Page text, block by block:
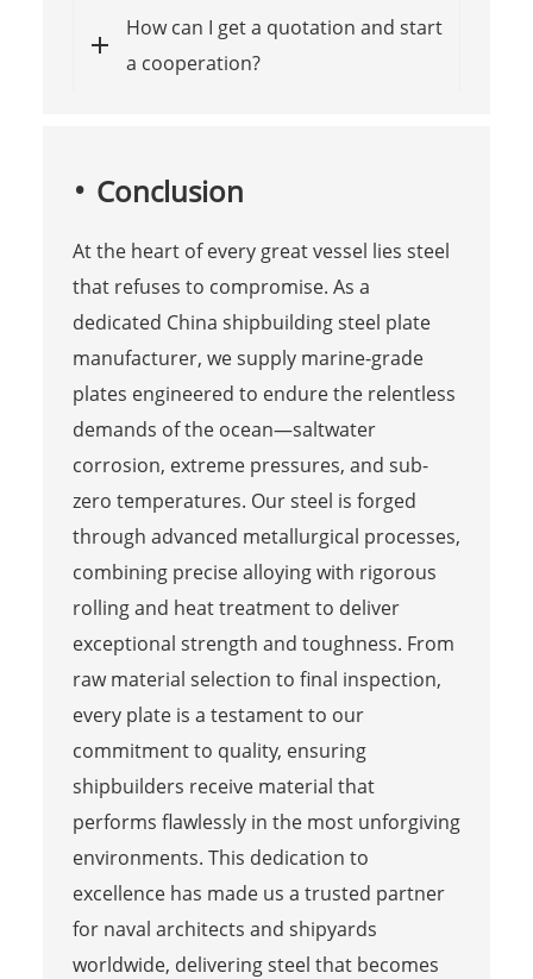
How can I get a quotation and start
a cooperation?
Conclusion
At the heart of every great vessel lies steel
that refuses to compromise. As a
dedicated China shipbuilding steel plate
manufacturer, we supply marine-grade
plates engineered to endure the relentless
demands of the ocean—saltwater
corrosion, extreme pressures, and sub-
zero temperatures. Our steel is forged
through advanced metallurgical processes,
combining precise alloying with rigorous
rolling and heat treatment to deliver
exceptional strength and toughness. From
raw material selection to final inspection,
every plate is a testament to our
commitment to quality, ensuring
shipbuilders receive material that
performs flawlessly in the most unforgiving
environments. This dedication to
excellence has made us a trusted partner
for naval architects and shipyards
worldwide, delivering steel that becomes